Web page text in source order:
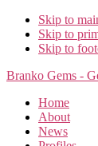
Skip to
Skip to
Skip to
Branko Gems -
Home
About
News